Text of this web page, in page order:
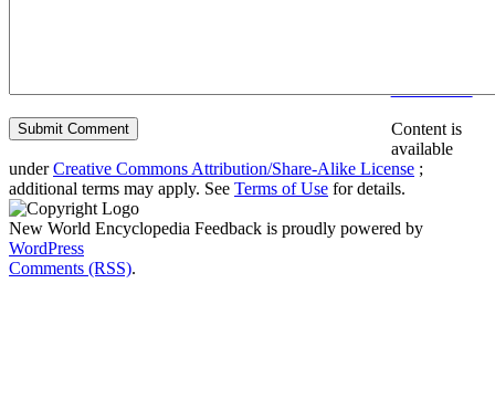
Content is
available
underCreative Commons Attribution/Share-Alike License ;
additional terms may apply. See Terms of Use for details.
New World Encyclopedia Feedback is proudly powered by
WordPress
Comments (RSS).